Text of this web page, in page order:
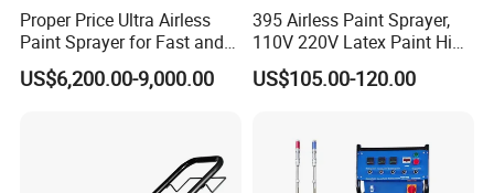
Proper Price Ultra Airless
Paint Sprayer for Fast and
Professional of Industrial
Equipment Paint Sprayer
US$6,200.00-9,000.00
395 Airless Paint Sprayer,
110V 220V Latex Paint High
Pressure Airless Sprayer
Machine
US$105.00-120.00